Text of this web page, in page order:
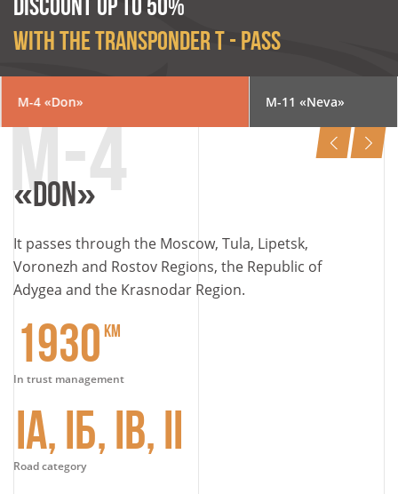
DISCOUNT UP TO 50%
WITH THE TRANSPONDER T - PASS
M-4 «Don» М-11 «Neva»
«DON»
It passes through the Moscow, Tula, Lipetsk,
Voronezh and Rostov Regions, the Republic of
Adygea and the Krasnodar Region.
1930 KM
In trust management
IА, IБ, IВ, II
Road category